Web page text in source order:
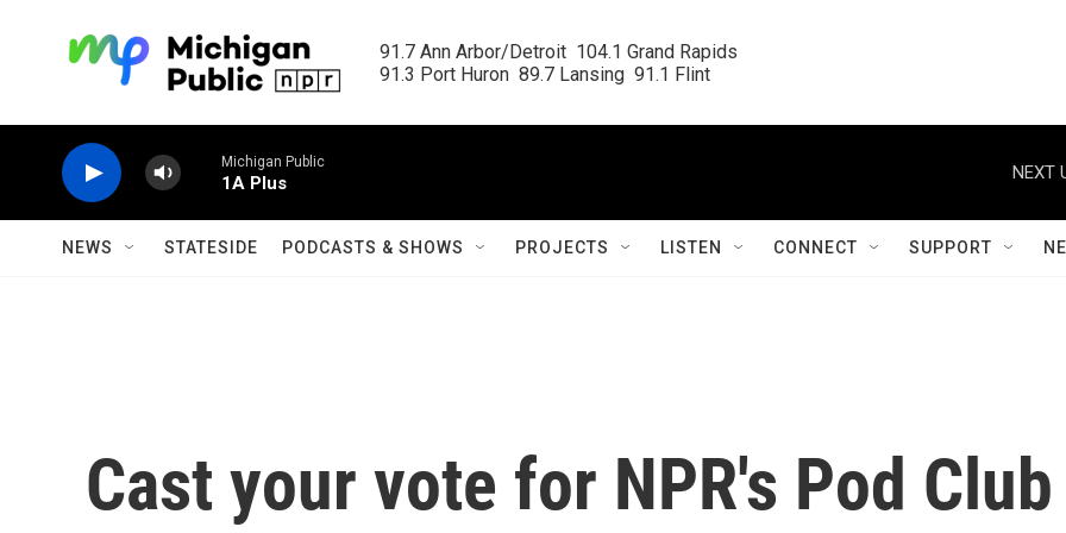
91.7 Ann Arbor/Detroit  104.1 Grand Rapids
91.3 Port Huron  89.7 Lansing  91.1 Flint
Michigan Public
1A Plus
NEXT
NEWS STATESIDE PODCASTS & SHOWS PROJECTS LISTEN CONNECT SUPPORT
Cast your vote for NPR's Pod Club